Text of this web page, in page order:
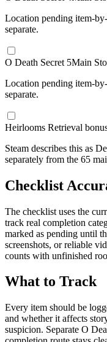
Location pending item-
separate.
O Death Secret 5Main
Location pending item-
separate.
Heirlooms Retrieval
Steam describes this as
separately from the 65
Checklist
The checklist uses the
track real completion
marked as pending until
screenshots, or reliable
counts with unfinished
What to Track
Every item should be
and whether it affects
suspicion. Separate O